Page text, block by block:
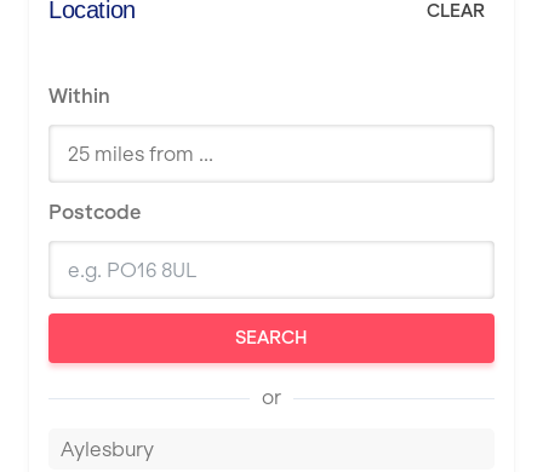
Location CLEAR
Within
Postcode
SEARCH
or
Aylesbury